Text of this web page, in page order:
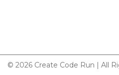
© 2026 Create Code Run | All